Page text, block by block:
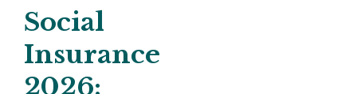
Social
Insurance
2026: